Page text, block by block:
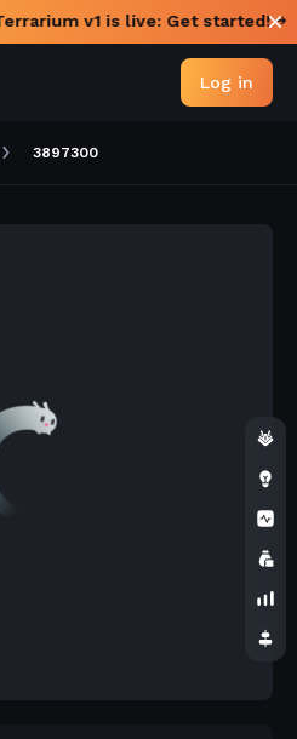
v1 is live: Get started!
Log in
3897300